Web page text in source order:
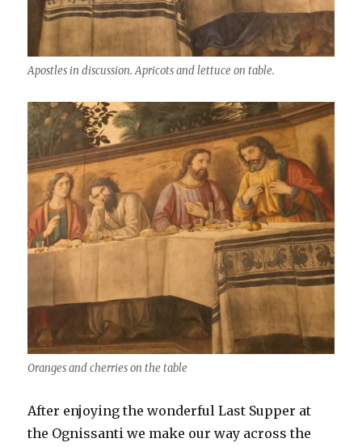
Apostles in discussion. Apricots and lettuce on table.
Oranges and cherries on the table
After enjoying the wonderful Last Supper at
the Ognissanti we make our way across the